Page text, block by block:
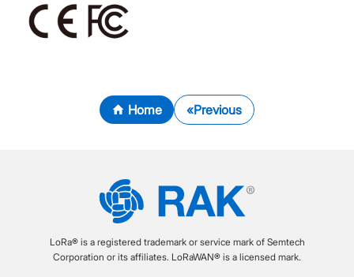
Home Previous
LoRa® is a registered trademark or service mark of Semtech
Corporation or its affiliates. LoRaWAN® is a licensed mark.